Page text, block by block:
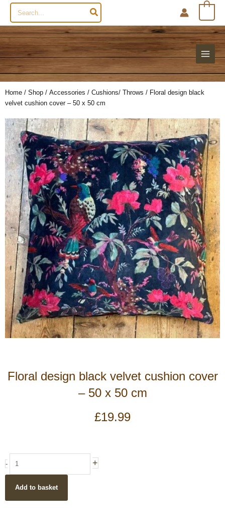
Search
for:
Home / Shop / Accessories / Cushions/ Throws / Floral design black
velvet cushion cover – 50 x 50 cm
Floral design black velvet cushion cover
– 50 x 50 cm
£19.99
-
velvet
cushion
+
Add to basket